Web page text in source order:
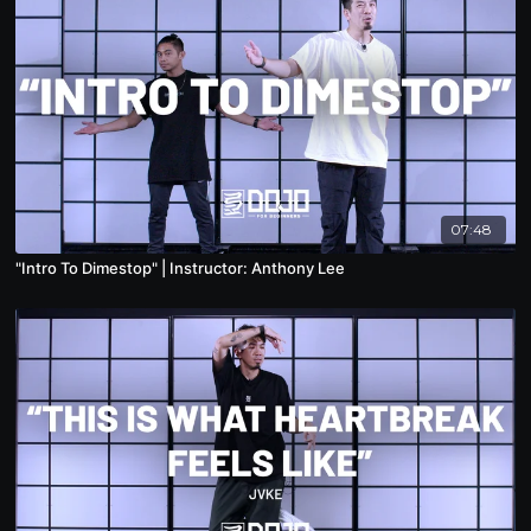
07:48
"Intro To Dimestop" | Instructor: Anthony Lee